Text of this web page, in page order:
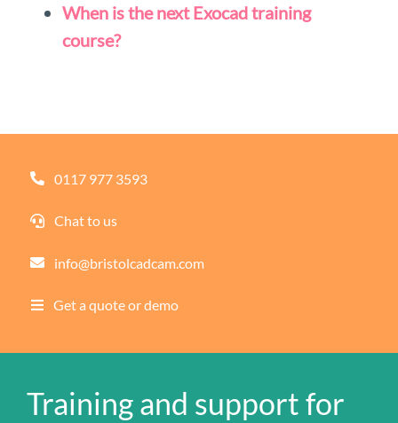
When is the next Exocad training
course?
0117 977 3593
Chat to us
info@bristolcadcam.com
Get a quote or demo
Training and support for